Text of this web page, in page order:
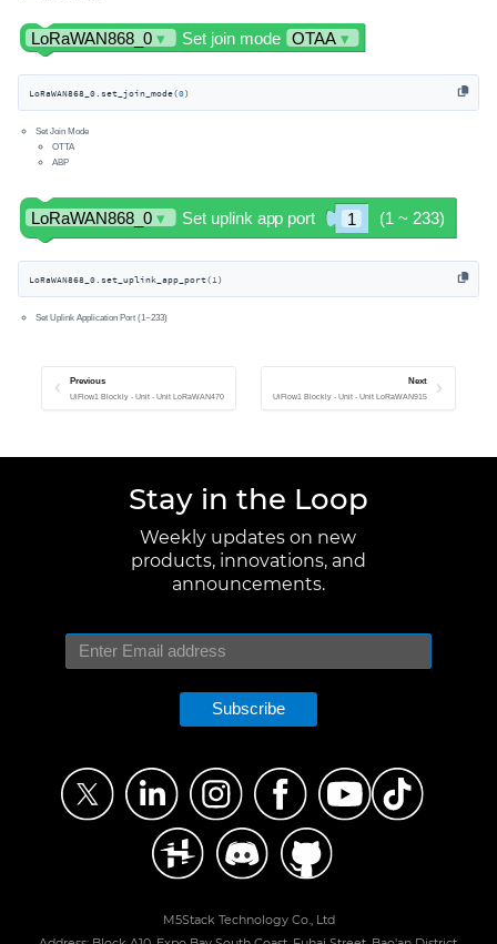
LoRaWAN868_0.set_join_mode(0)
Set Join Mode
OTTA
ABP
LoRaWAN868_0.set_uplink_app_port( 1 )
Set Uplink Application Port (1~233)
Previous
UiFlow1 Blockly - Unit - Unit LoRaWAN470
Next
UiFlow1 Blockly - Unit - Unit LoRaWAN915
Stay in the Loop
Weekly updates on new
products, innovations, and
announcements.
Subscribe
M5Stack Technology Co., Ltd